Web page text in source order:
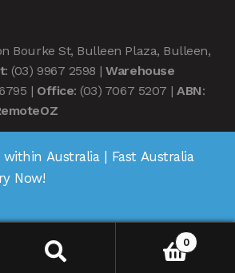
Bourke St, Bulleen Plaza, Bulleen,
: (03) 9967 2598 |Warehouse
| Office: (03) 7067 5207 |ABN:
0
within Australia | Fast Australia
Now!